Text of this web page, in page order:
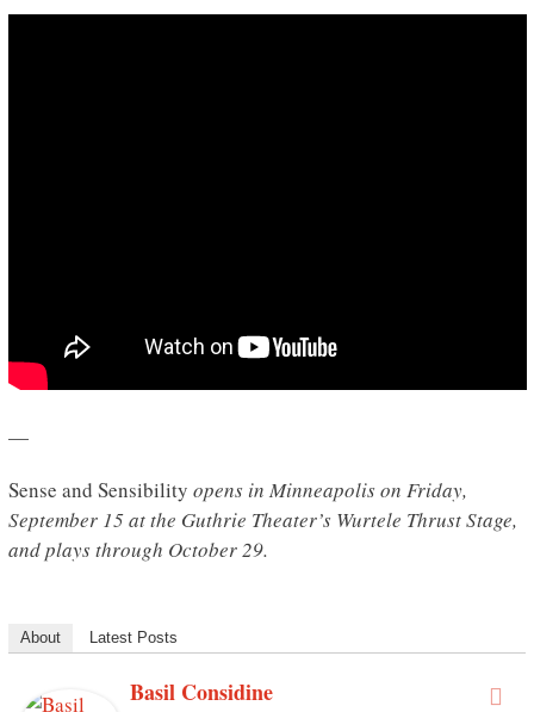
—
Sense and Sensibility opens in Minneapolis on Friday,
September 15 at the Guthrie Theater’s Wurtele Thrust Stage,
and plays through October 29.
About Latest Posts
Basil Considine